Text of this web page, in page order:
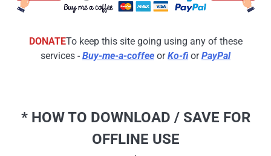
DONATETo keep this site going using any of these
services - Buy-me-a-coffee orKo-fi orPayPal
* HOW TO DOWNLOAD / SAVE FOR
OFFLINE USE